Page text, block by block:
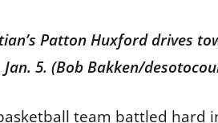
Patton Huxford drives
5. (Bob Bakken/
team battled hard